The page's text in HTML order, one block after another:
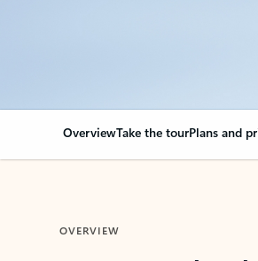
OverviewTake the tourPlans and
OVERVIEW